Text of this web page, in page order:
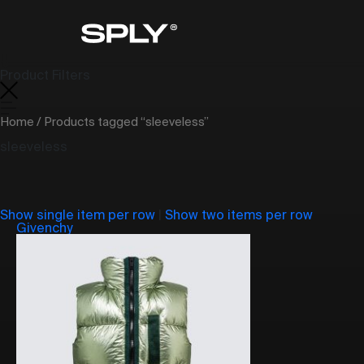
Home / Products tagged “sleeveless”
Show single item per row
Show two items per row
Givenchy